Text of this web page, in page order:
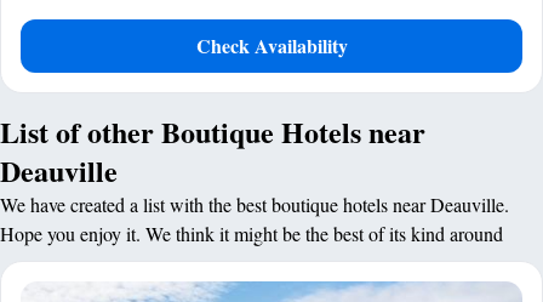
Check Availability
List of other Boutique Hotels near
Deauville
We have created a list with the best boutique hotels near Deauville.
Hope you enjoy it. We think it might be the best of its kind around